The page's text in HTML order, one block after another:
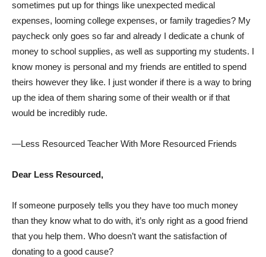
sometimes put up for things like unexpected medical
expenses, looming college expenses, or family tragedies? My
paycheck only goes so far and already I dedicate a chunk of
money to school supplies, as well as supporting my students. I
know money is personal and my friends are entitled to spend
theirs however they like. I just wonder if there is a way to bring
up the idea of them sharing some of their wealth or if that
would be incredibly rude.
—Less Resourced Teacher With More Resourced Friends
Dear Less Resourced,
If someone purposely tells you they have too much money
than they know what to do with, it’s only right as a good friend
that you help them. Who doesn’t want the satisfaction of
donating to a good cause?